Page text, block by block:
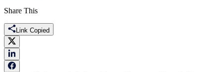
Share This
Link Copied